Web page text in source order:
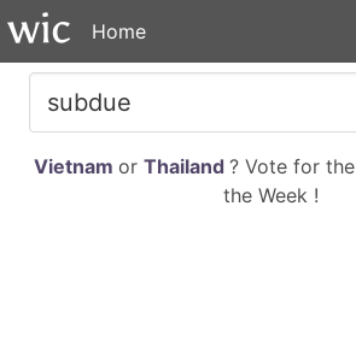
Home
Vietnam or Thailand ? Vote for the
the Week !